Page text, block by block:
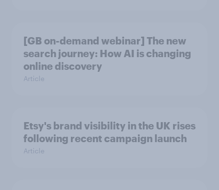
[GB on-demand webinar] The new
search journey: How AI is changing
online discovery
Article
Etsy's brand visibility in the UK rises
following recent campaign launch
Article